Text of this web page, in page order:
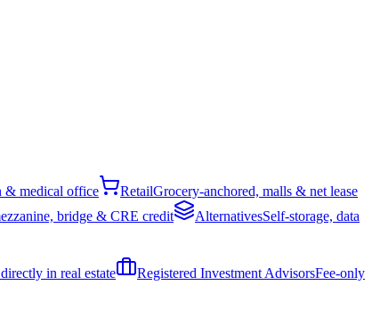
& medical office RetailGrocery-anchored, malls & net lease
bridge & CRE credit AlternativesSelf-storage, data
in real estate Registered Investment AdvisorsFee-only